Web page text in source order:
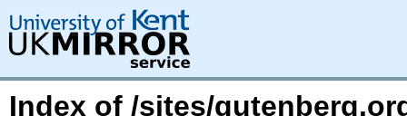
Index of /sites/